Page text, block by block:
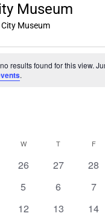
Museum
Museum
results found for this view.
.
W T F
0
26
0
27
0
28
0
5
0
6
0
7
0
12
0
13
0
14